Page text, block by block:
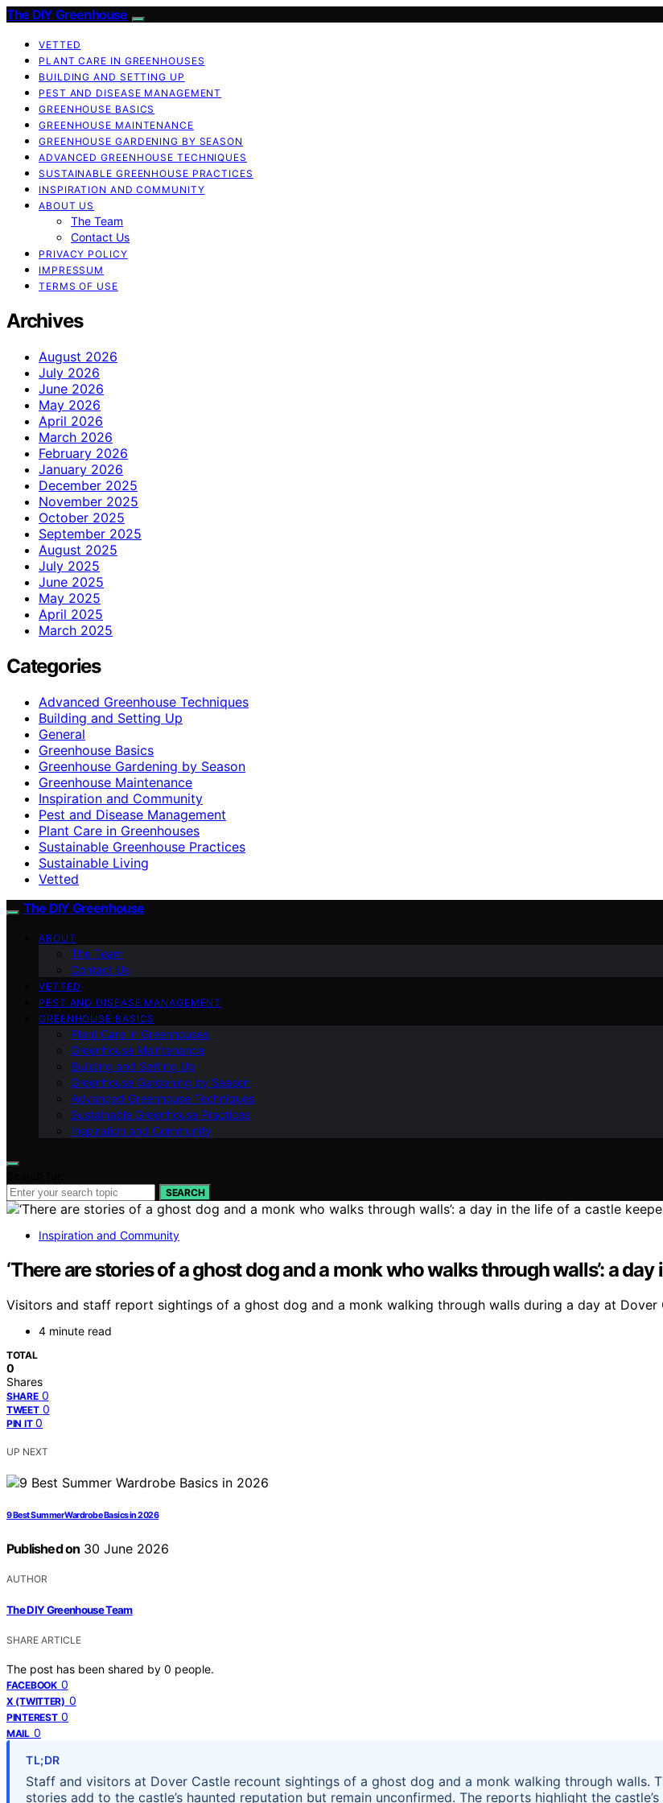
The DIY Greenhouse
VETTED
PLANT CARE IN GREENHOUSES
BUILDING AND SETTING UP
PEST AND DISEASE MANAGEMENT
GREENHOUSE BASICS
GREENHOUSE MAINTENANCE
GREENHOUSE GARDENING BY SEASON
ADVANCED GREENHOUSE TECHNIQUES
SUSTAINABLE GREENHOUSE PRACTICES
INSPIRATION AND COMMUNITY
ABOUT US
The Team
Contact Us
PRIVACY POLICY
IMPRESSUM
TERMS OF USE
Archives
August 2026
July 2026
June 2026
May 2026
April 2026
March 2026
February 2026
January 2026
December 2025
November 2025
October 2025
September 2025
August 2025
July 2025
June 2025
May 2025
April 2025
March 2025
Categories
Advanced Greenhouse Techniques
Building and Setting Up
General
Greenhouse Basics
Greenhouse Gardening by Season
Greenhouse Maintenance
Inspiration and Community
Pest and Disease Management
Plant Care in Greenhouses
Sustainable Greenhouse Practices
Sustainable Living
Vetted
The DIY Greenhouse
ABOUT
The Team
Contact Us
VETTED
PEST AND DISEASE MANAGEMENT
GREENHOUSE BASICS
Plant Care in Greenhouses
Greenhouse Maintenance
Building and Setting Up
Greenhouse Gardening by Season
Advanced Greenhouse Techniques
Sustainable Greenhouse Practices
Inspiration and Community
SEARCH
Inspiration and Community
‘There are stories of a ghost dog and a monk who walks through walls’: a
Visitors and staff report sightings of a ghost dog and a monk walking through walls during a day at Dover
4 minute read
TOTAL
0
Shares
SHARE 0
TWEET 0
PIN IT 0
UP NEXT
9 Best Summer Wardrobe Basics in 2026
Published on 30 June 2026
AUTHOR
The DIY Greenhouse Team
SHARE ARTICLE
The post has been shared by 0 people.
FACEBOOK 0
X (TWITTER) 0
PINTEREST 0
MAIL 0
TL;DR
Staff and visitors at Dover Castle recount sightings of a ghost dog and a monk walking through walls.
stories add to the castle’s haunted reputation but remain unconfirmed. The reports highlight the castle’s